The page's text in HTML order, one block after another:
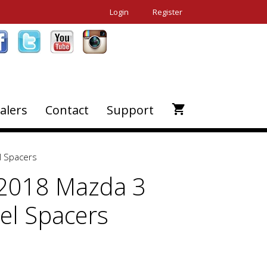
Login Register
Contact Support
Spacers
Mazda 3
Spacers